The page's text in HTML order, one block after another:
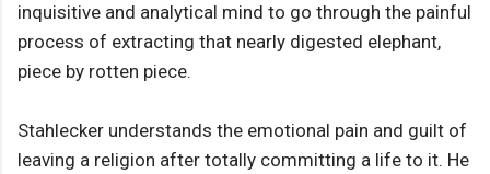
inquisitive and analytical mind to go through the painful
process of extracting that nearly digested elephant,
piece by rotten piece.
Stahlecker understands the emotional pain and guilt of
leaving a religion after totally committing a life to it. He